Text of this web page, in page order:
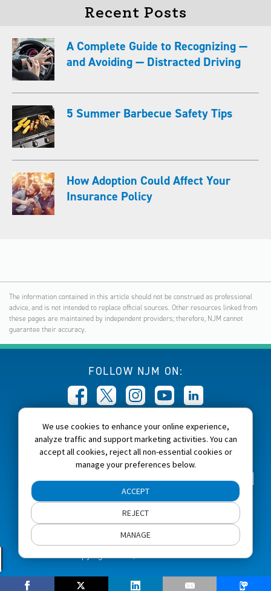
Recent Posts
A Complete Guide to Recognizing —
and Avoiding — Distracted Driving
5 Summer Barbecue Safety Tips
How Adoption Could Affect Your
Insurance Policy
The information contained in this article should not be construed as professional
advice, and is not intended to replace official sources. Other resources linked from
these pages are maintained by independent providers; therefore, NJM cannot
guarantee their accuracy.
FOLLOW NJM ON:
CALL NJM:
1-800-232-6600
Home About NJM Careers
Accessibility
NJM Privacy and Security Policies
Cookie Preferences
Terms of Use Site Map
Copyright 2026, NJM Insurance
We use cookies to enhance your online experience,
analyze traffic and support marketing activities. You can
accept all cookies, reject all non-essential cookies or
manage your preferences below.
MANAGE
ACCEPT
REJECT